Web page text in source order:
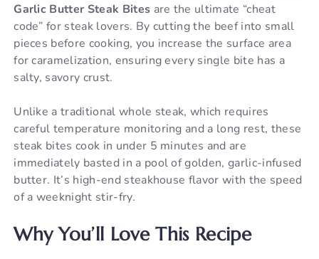
Garlic Butter Steak Bites are the ultimate “cheat
code” for steak lovers. By cutting the beef into small
pieces before cooking, you increase the surface area
for caramelization, ensuring every single bite has a
salty, savory crust.
Unlike a traditional whole steak, which requires
careful temperature monitoring and a long rest, these
steak bites cook in under 5 minutes and are
immediately basted in a pool of golden, garlic-infused
butter. It’s high-end steakhouse flavor with the speed
of a weeknight stir-fry.
Why You’ll Love This Recipe